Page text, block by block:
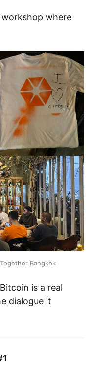
where
Bangkok
is a real
dialogue it